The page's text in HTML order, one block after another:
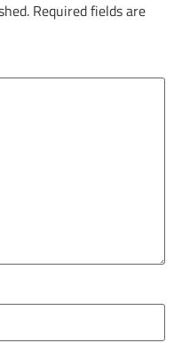
Required fields are